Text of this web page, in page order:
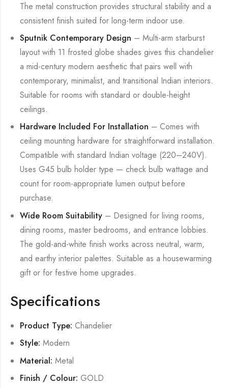
The metal construction provides structural stability and a
consistent finish suited for long-term indoor use.
Sputnik Contemporary Design – Multi-arm starburst
layout with 11 frosted globe shades gives this chandelier
a mid-century modern aesthetic that pairs well with
contemporary, minimalist, and transitional Indian interiors.
Suitable for rooms with standard or double-height
ceilings.
Hardware Included For Installation – Comes with
ceiling mounting hardware for straightforward installation.
Compatible with standard Indian voltage (220–240V).
Uses G45 bulb holder type — check bulb wattage and
count for room-appropriate lumen output before
purchase.
Wide Room Suitability – Designed for living rooms,
dining rooms, master bedrooms, and entrance lobbies.
The gold-and-white finish works across neutral, warm,
and earthy interior palettes. Suitable as a housewarming
gift or for festive home upgrades.
Specifications
Product Type: Chandelier
Style: Modern
Material: Metal
Finish / Colour: GOLD